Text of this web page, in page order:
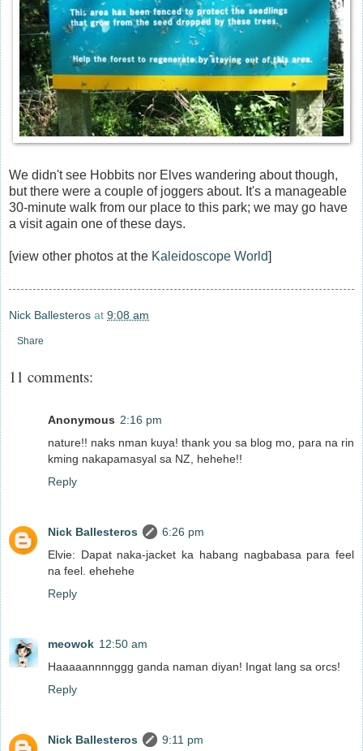
We didn't see Hobbits nor Elves wandering about though,
but there were a couple of joggers about. It's a manageable
30-minute walk from our place to this park; we may go have
a visit again one of these days.
[view other photos at the Kaleidoscope World]
Nick Ballesteros at 9:08 am
Share
11 comments:
Anonymous 2:16 pm
nature!! naks nman kuya! thank you sa blog mo, para na rin
kming nakapamasyal sa NZ, hehehe!!
Reply
Nick Ballesteros
6:26 pm
Elvie: Dapat naka-jacket ka habang nagbabasa para feel
na feel. ehehehe
Reply
meowok 12:50 am
Haaaaannnnggg ganda naman diyan! Ingat lang sa orcs!
Reply
Nick Ballesteros
9:11 pm